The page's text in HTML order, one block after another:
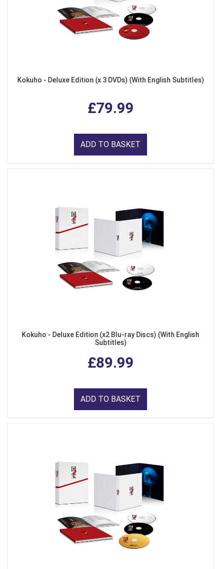
Kokuho - Deluxe Edition (x 3 DVDs) (With English Subtitles)
£79.99
ADD TO BASKET
Kokuho - Deluxe Edition (x2 Blu-ray Discs) (With English
Subtitles)
£89.99
ADD TO BASKET